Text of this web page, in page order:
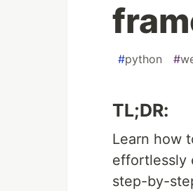
#python #
TL;DR:
Learn how
effortlessly
step-by-